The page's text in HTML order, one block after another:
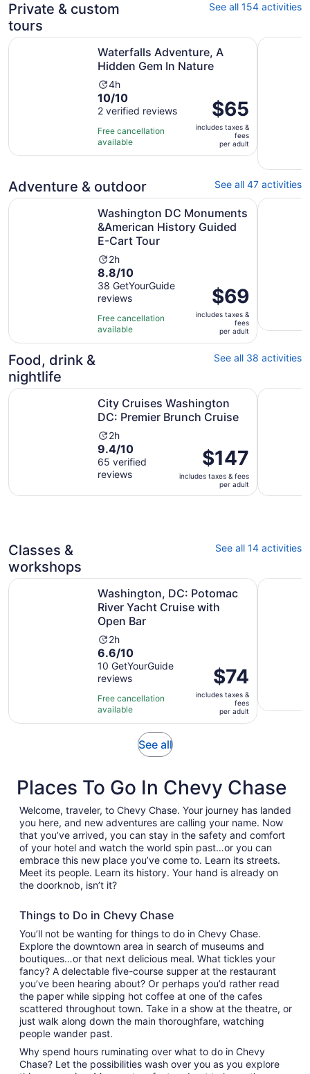
current
is
$49
per
Private & custom
tours
See all 154 activities
Waterfalls Adventure, A
Hidden Gem In Nature
Activity
duration
is
4
hours
4h
10.0
out
of
10
with
reviews
10/10
2 verified reviews
Free cancellation
available
Price
is
$65
per
adult
$65
includes taxes &
fees
per adult
Waterfalls Adventure, A Hidden Gem In Nature Opens in
Capitol
Adventure & outdoor See all 47 activities
Washington DC Monuments
&American History Guided
E-Cart Tour
Activity
duration
is
2
hours
2h
8.8
out
of
10
with
38
8.8/10
38 GetYourGuide
reviews
Free cancellation
available
Price
is
$69
per
adult
$69
includes taxes &
fees
per adult
Washington DC Monuments &American History Guided
Food, drink &
nightlife
See all 38 activities
City Cruises Washington
DC: Premier Brunch Cruise
Activity
duration
is
2
2h
9.4
out
of
9.4/10
65 verified
reviews
Price
is
$147
per
$147
includes taxes & fees
per adult
City Cruises Washington DC: Premier Brunch Cruise
City
Classes &
workshops
See all 14 activities
Washington, DC: Potomac
River Yacht Cruise with
Open Bar
Activity
duration
is
2
hours
2h
6.6
out
of
10
with
10
6.6/10
10 GetYourGuide
reviews
Free cancellation
available
Price
is
$74
per
adult
$74
includes taxes &
fees
per adult
Washington, DC: Potomac River Yacht Cruise with Open
Cooking
See allOpens
tab
Places To Go In Chevy Chase
Welcome, traveler, to Chevy Chase. Your journey has landed
you here, and new adventures are calling your name. Now
that you’ve arrived, you can stay in the safety and comfort
of your hotel and watch the world spin past…or you can
embrace this new place you’ve come to. Learn its streets.
Meet its people. Learn its history. Your hand is already on
the doorknob, isn’t it?
Things to Do in Chevy Chase
You’ll not be wanting for things to do in Chevy Chase.
Explore the downtown area in search of museums and
boutiques…or that next delicious meal. What tickles your
fancy? A delectable five-course supper at the restaurant
you’ve been hearing about? Or perhaps you’d rather read
the paper while sipping hot coffee at one of the cafes
scattered throughout town. Take in a show at the theatre, or
just walk along down the main thoroughfare, watching
people wander past.
Why spend hours ruminating over what to do in Chevy
Chase? Let the possibilities wash over you as you explore